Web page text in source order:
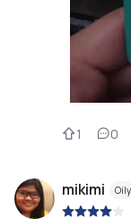
1 0
mikimi